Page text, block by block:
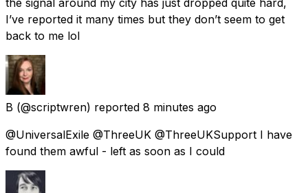
I’ve reported it many times but they don’t seem to get
back to me lol
B (@scriptwren) reported 8 minutes ago
@UniversalExile @ThreeUK @ThreeUKSupport I have
found them awful - left as soon as I could